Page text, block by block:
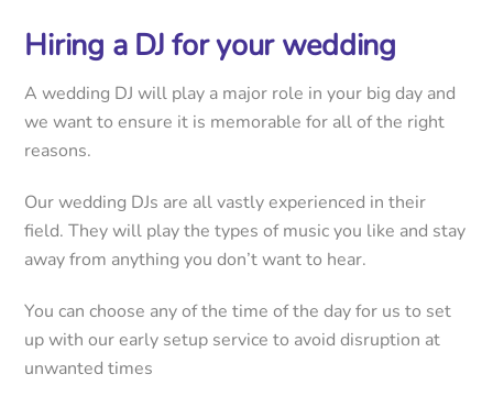
Hiring a DJ for your wedding
A wedding DJ will play a major role in your big day and
we want to ensure it is memorable for all of the right
reasons.
Our wedding DJs are all vastly experienced in their
field. They will play the types of music you like and stay
away from anything you don’t want to hear.
You can choose any of the time of the day for us to set
up with our early setup service to avoid disruption at
unwanted times